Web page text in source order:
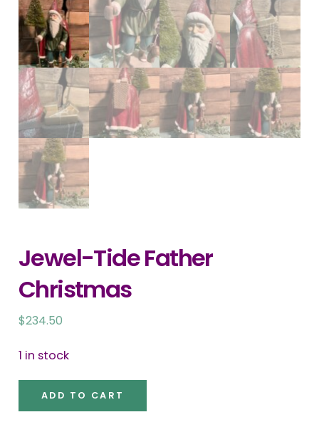
Jewel-Tide Father
Christmas
$234.50
1 in stock
Jewel-
Tide
ADD TO CART